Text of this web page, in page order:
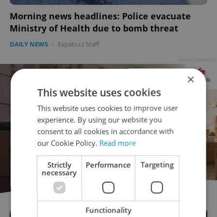
Morning news headlines: Police evacuate
Ministry of Health due to bomb threat
DAILY NEWS - Expats.cz Staff
×
This website uses cookies
This website uses cookies to improve user
experience. By using our website you
consent to all cookies in accordance with
our Cookie Policy. Read more
Strictly
necessary
Performance Targeting
Functionality